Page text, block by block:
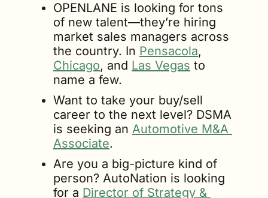
OPENLANE is looking for tons
of new talent—they’re hiring
market sales managers across
the country. In Pensacola
Chicago, and Las Vegas to
name a few.
Want to take your buy/sell
career to the next level? DSMA
is seeking an Automotive M&A
Associate.
Are you a big-picture kind of
person? AutoNation is looking
for a Director of Strategy &